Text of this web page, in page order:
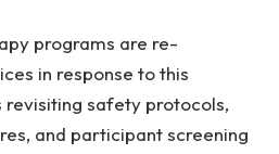
programs are re-
in response to this
revisiting safety protocols,
and participant screening